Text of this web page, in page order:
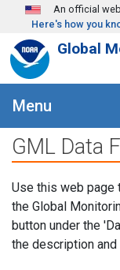
Skip to main content
An official
Here's how you
Global
Menu
GML Data
Use this web
the Global
button under the
the description